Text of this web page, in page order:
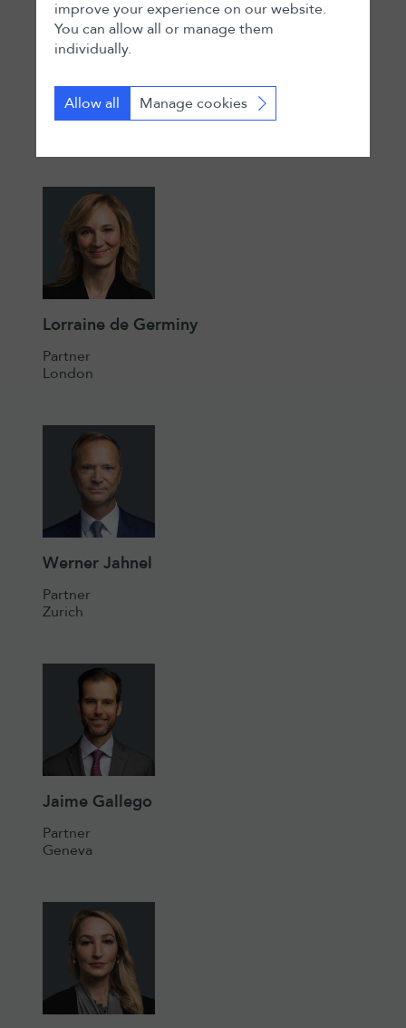
Marc D Veit
Zurich
Lorraine de Germiny
Partner
London
Werner Jahnel
Partner
Zurich
Jaime Gallego
Partner
Geneva
improve your experience on our website.
You can allow all or manage them
individually.
Allow all Manage cookies